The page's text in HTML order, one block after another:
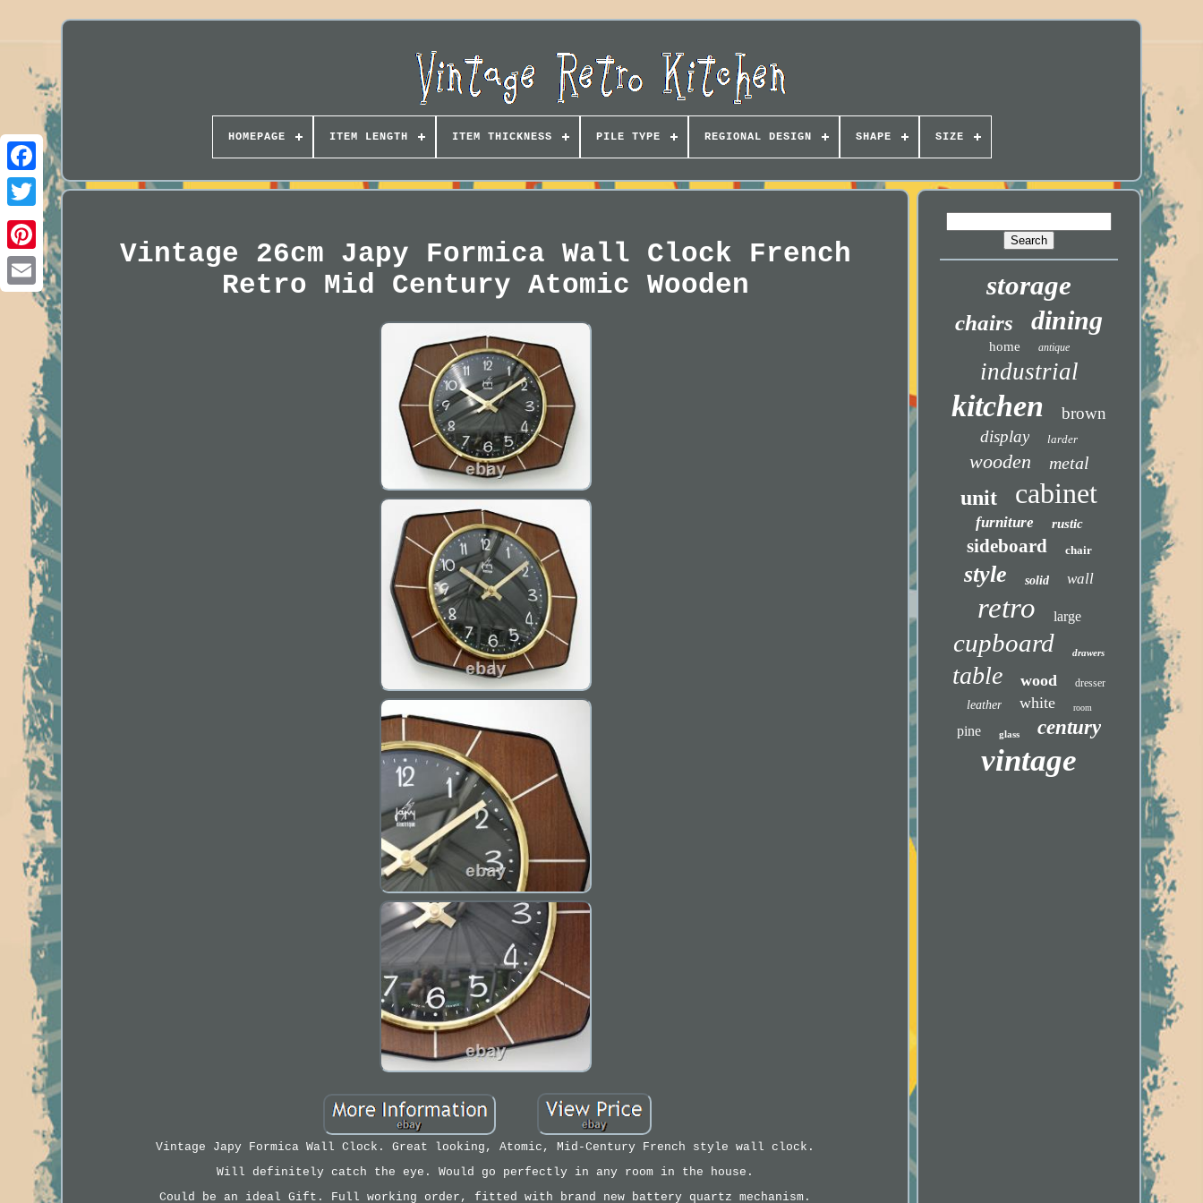
HOMEPAGE ITEM LENGTH ITEM THICKNESS PILE TYPE REGIONAL DESIGN SHAPE SIZE
Vintage 26cm Japy Formica Wall Clock French
Retro Mid Century Atomic Wooden
Vintage Japy Formica Wall Clock. Great looking, Atomic, Mid-Century French style wall clock.
Will definitely catch the eye. Would go perfectly in any room in the house.
Could be an ideal Gift. Full working order, fitted with brand new battery quartz mechanism.
storage
chairs dining
home antique
industrial
kitchen
brown
display
larder
wooden metal
unit cabinet
furniture rustic
sideboard chair
style solid wall
retro large
cupboard drawers
table wood dresser
leather white room
pine glass century
vintage